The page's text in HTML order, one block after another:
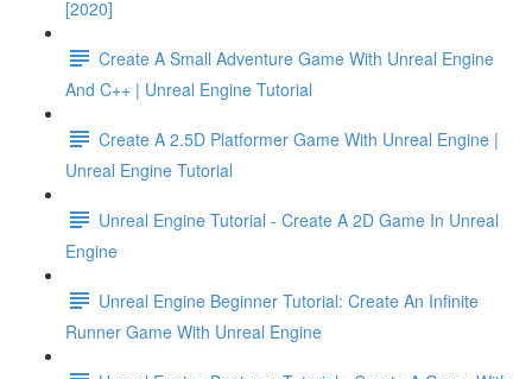
[2020]
Create A Small Adventure Game With Unreal Engine
And C++ | Unreal Engine Tutorial
Create A 2.5D Platformer Game With Unreal Engine |
Unreal Engine Tutorial
Unreal Engine Tutorial - Create A 2D Game In Unreal
Engine
Unreal Engine Beginner Tutorial: Create An Infinite
Runner Game With Unreal Engine